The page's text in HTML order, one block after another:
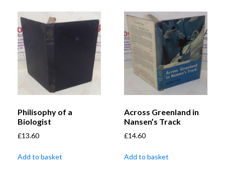
Philisophy of a
Biologist
£13.60
Add to basket
Across Greenland in
Nansen’s Track
£14.60
Add to basket